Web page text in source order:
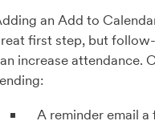
an Add to
first step, but
increase attendance.
A reminder email a